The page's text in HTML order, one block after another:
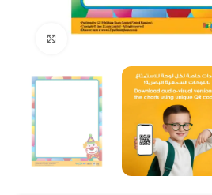
Click to enlarge